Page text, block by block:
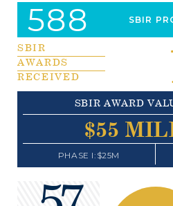
588 SBIR
SBIR
AWARDS
RECEIVED
SBIR AWARD
$55
PHASE I:$25M